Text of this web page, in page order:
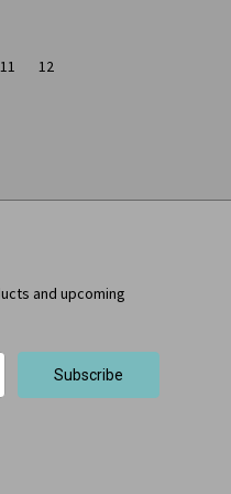
11 12
and upcoming